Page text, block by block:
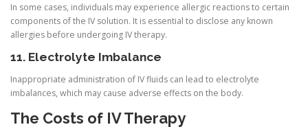
In some cases, individuals may experience allergic reactions to certain
components of the IV solution. It is essential to disclose any known
allergies before undergoing IV therapy.
11. Electrolyte Imbalance
Inappropriate administration of IV fluids can lead to electrolyte
imbalances, which may cause adverse effects on the body.
The Costs of IV Therapy